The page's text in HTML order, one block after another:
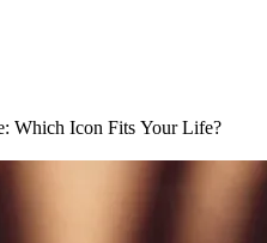
Which Icon Fits Your Life?